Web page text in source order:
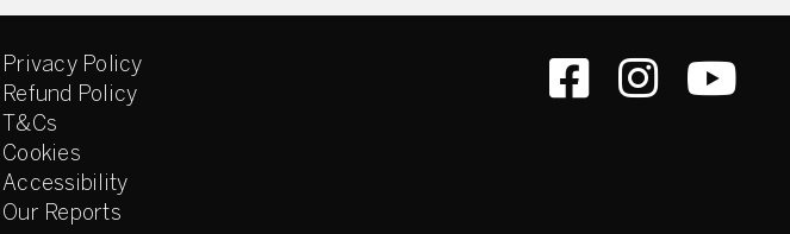
Privacy Policy
Refund Policy
T&Cs
Cookies
Accessibility
Our Reports